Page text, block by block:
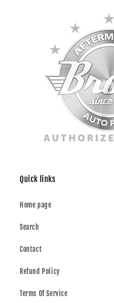
Quick links
Home page
Search
Contact
Refund Policy
Terms Of Service